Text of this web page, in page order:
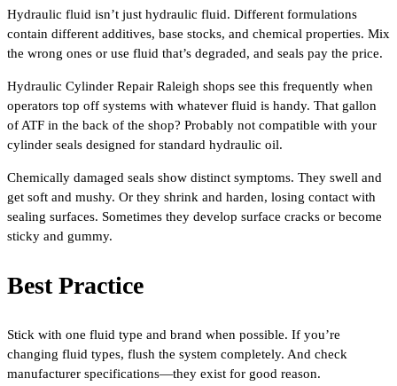
Hydraulic fluid isn’t just hydraulic fluid. Different formulations
contain different additives, base stocks, and chemical properties. Mix
the wrong ones or use fluid that’s degraded, and seals pay the price.
Hydraulic Cylinder Repair Raleigh shops see this frequently when
operators top off systems with whatever fluid is handy. That gallon
of ATF in the back of the shop? Probably not compatible with your
cylinder seals designed for standard hydraulic oil.
Chemically damaged seals show distinct symptoms. They swell and
get soft and mushy. Or they shrink and harden, losing contact with
sealing surfaces. Sometimes they develop surface cracks or become
sticky and gummy.
Best Practice
Stick with one fluid type and brand when possible. If you’re
changing fluid types, flush the system completely. And check
manufacturer specifications—they exist for good reason.